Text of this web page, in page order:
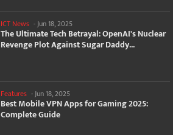
ICT News - Jun 18, 2025
The Ultimate Tech Betrayal: OpenAI's Nuclear
Revenge Plot Against Sugar Daddy...
Features -Jun 18, 2025
Best Mobile VPN Apps for Gaming 2025:
Complete Guide